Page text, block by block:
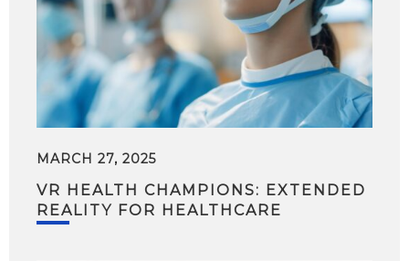
MARCH 27, 2025
VR HEALTH CHAMPIONS: EXTENDED
REALITY FOR HEALTHCARE